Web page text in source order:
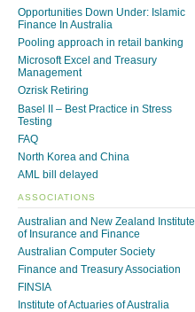
Opportunities Down Under: Islamic
Finance In Australia
Pooling approach in retail banking
Microsoft Excel and Treasury
Management
Ozrisk Retiring
Basel II – Best Practice in Stress
Testing
FAQ
North Korea and China
AML bill delayed
ASSOCIATIONS
Australian and New Zealand Institute
of Insurance and Finance
Australian Computer Society
Finance and Treasury Association
FINSIA
Institute of Actuaries of Australia